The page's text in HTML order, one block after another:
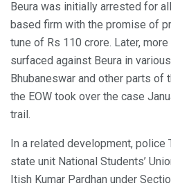
Beura was initially arrested for
based firm with the promise of
tune of Rs 110 crore. Later,
surfaced against Beura in
Bhubaneswar and other parts of
the EOW took over the case
trail.
In a related development,
state unit National Students’
Itish Kumar Pardhan under